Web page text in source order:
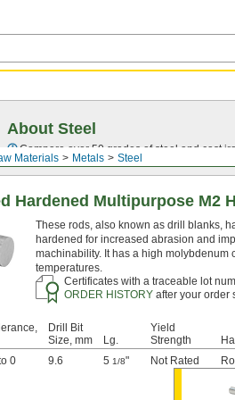
Materials Metals Steel
About Steel
Compare over 50 grades of steel and cast
Hardened Multipurpose M2
These rods, also known as drill blanks,
hardened for increased abrasion and
machinability. It has a high molybdenum
temperatures.
Certificates with a traceable lot
ORDER HISTORYafter your order
Drill Bit
Size, mm
Lg.
Yield
Strength
0 9.6 5 1/8" Not Rated